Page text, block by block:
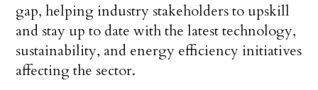
gap, helping industry stakeholders to upskill
and stay up to date with the latest technology,
sustainability, and energy efficiency initiatives
affecting the sector.